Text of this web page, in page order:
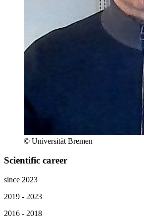
© Universität Bremen
Scientific career
since 2023
2019 - 2023
2016 - 2018